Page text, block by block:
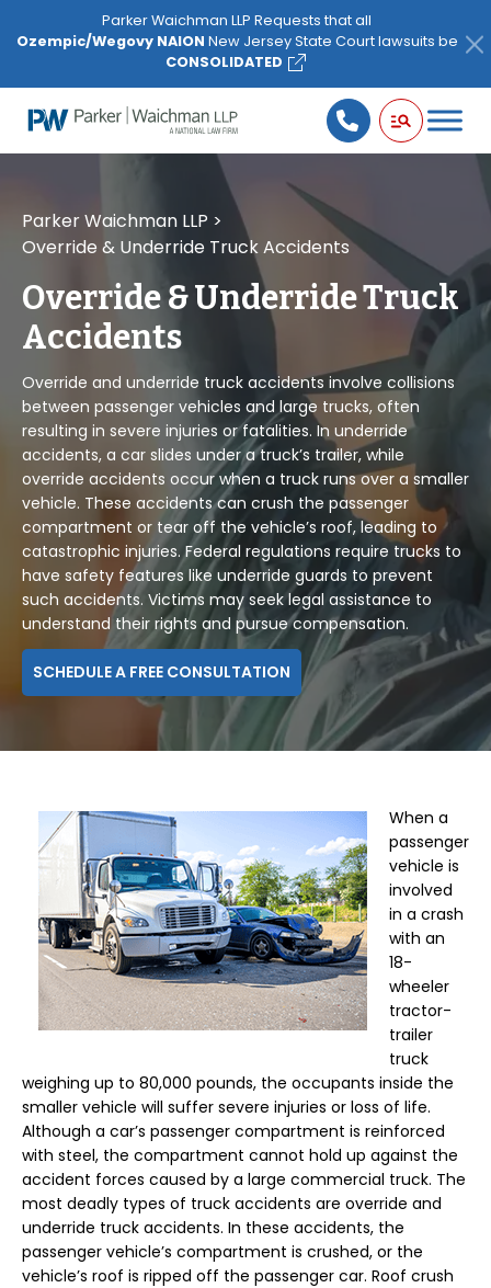
note:
website
includes
Parker Waichman LLP Requests that all
Ozempic/Wegovy NAION New Jersey State Court lawsuits be
CONSOLIDATED
Parker Waichman LLP >
Override & Underride Truck Accidents
Override & Underride Truck
Accidents
Override and underride truck accidents involve collisions
between passenger vehicles and large trucks, often
resulting in severe injuries or fatalities. In underride
accidents, a car slides under a truck’s trailer, while
override accidents occur when a truck runs over a smaller
vehicle. These accidents can crush the passenger
compartment or tear off the vehicle’s roof, leading to
catastrophic injuries. Federal regulations require trucks to
have safety features like underride guards to prevent
such accidents. Victims may seek legal assistance to
understand their rights and pursue compensation.
SCHEDULE A FREE CONSULTATION
When a
passenger
vehicle is
involved
in a crash
with an
18-
wheeler
tractor-
trailer
truck
weighing up to 80,000 pounds, the occupants inside the
smaller vehicle will suffer severe injuries or loss of life.
Although a car’s passenger compartment is reinforced
with steel, the compartment cannot hold up against the
accident forces caused by a large commercial truck. The
most deadly types of truck accidents are override and
underride truck accidents. In these accidents, the
passenger vehicle’s compartment is crushed, or the
vehicle’s roof is ripped off the passenger car. Roof crush